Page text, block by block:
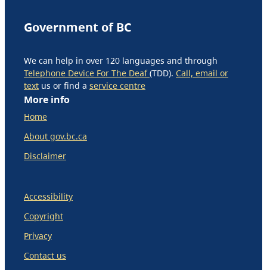
Government of BC
We can help in over 120 languages and through
Telephone Device For The Deaf(TDD). Call, email or
text us or find a service centre
More info
Home
About gov.bc.ca
Disclaimer
Accessibility
Copyright
Privacy
Contact us